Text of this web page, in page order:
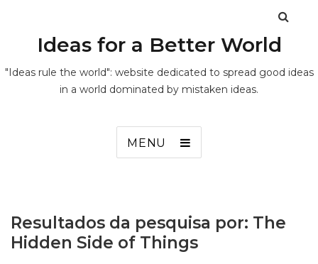
Ideas for a Better World
"Ideas rule the world": website dedicated to spread good ideas
in a world dominated by mistaken ideas.
MENU
Resultados da pesquisa por: The
Hidden Side of Things